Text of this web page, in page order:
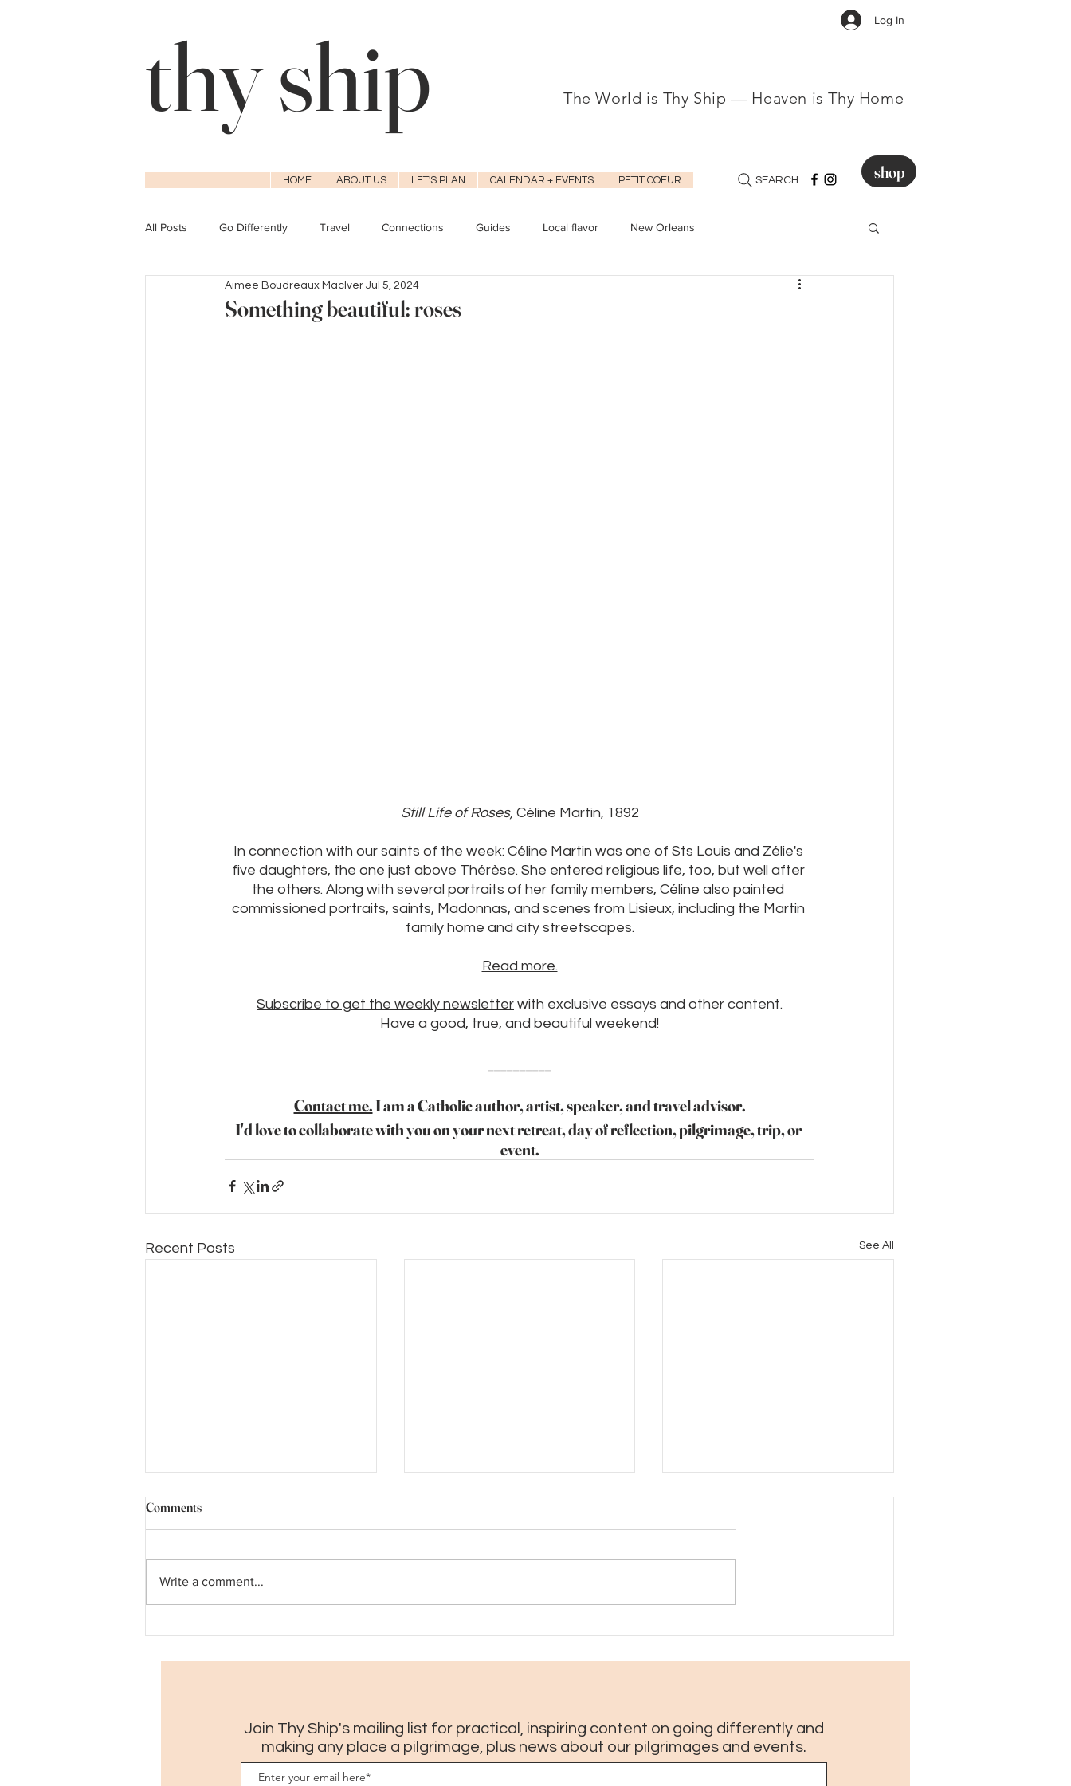
thy ship The World is Thy Ship — Heaven is Thy Home
Log In
SEARCH shop
All Posts Go Differently Travel Connections Guides Local flavor New Orleans
Something beautiful: roses
Aimee Boudreaux MacIver Jul 5, 2024
Still Life of Roses, Céline Martin, 1892
In connection with our saints of the week: Céline Martin was one of Sts Louis and Zélie's
five daughters, the one just above Thérèse. She entered religious life, too, but well after
the others. Along with several portraits of her family members, Céline also painted
commissioned portraits, saints, Madonnas, and scenes from Lisieux, including the Martin
family home and city streetscapes.
Read more.
Subscribe to get the weekly newsletter with exclusive essays and other content.
Have a good, true, and beautiful weekend!
Contact me. I am a Catholic author, artist, speaker, and travel advisor.
I'd love to collaborate with you on your next retreat, day of reflection, pilgrimage, trip, or
event.
Recent Posts See All
(2026 update)
Comments
Write a comment...
HOME ABOUT US LET'S PLAN CALENDAR + EVENTS PETIT COEUR
Join Thy Ship's mailing list for practical, inspiring content on going differently and
making any place a pilgrimage, plus news about our pilgrimages and events.